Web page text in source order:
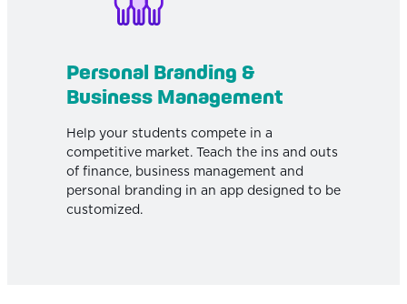
Personal Branding &
Business Management
Help your students compete in a
competitive market. Teach the ins and outs
of finance, business management and
personal branding in an app designed to be
customized.